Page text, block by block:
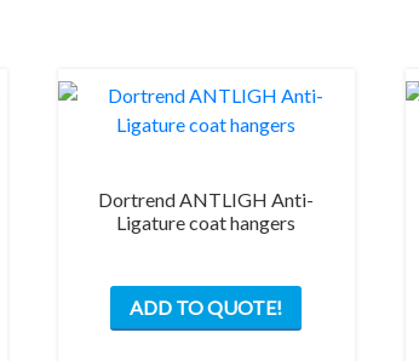
Dortrend ANTLIGH Anti-
Ligature coat hangers
ADD TO QUOTE!